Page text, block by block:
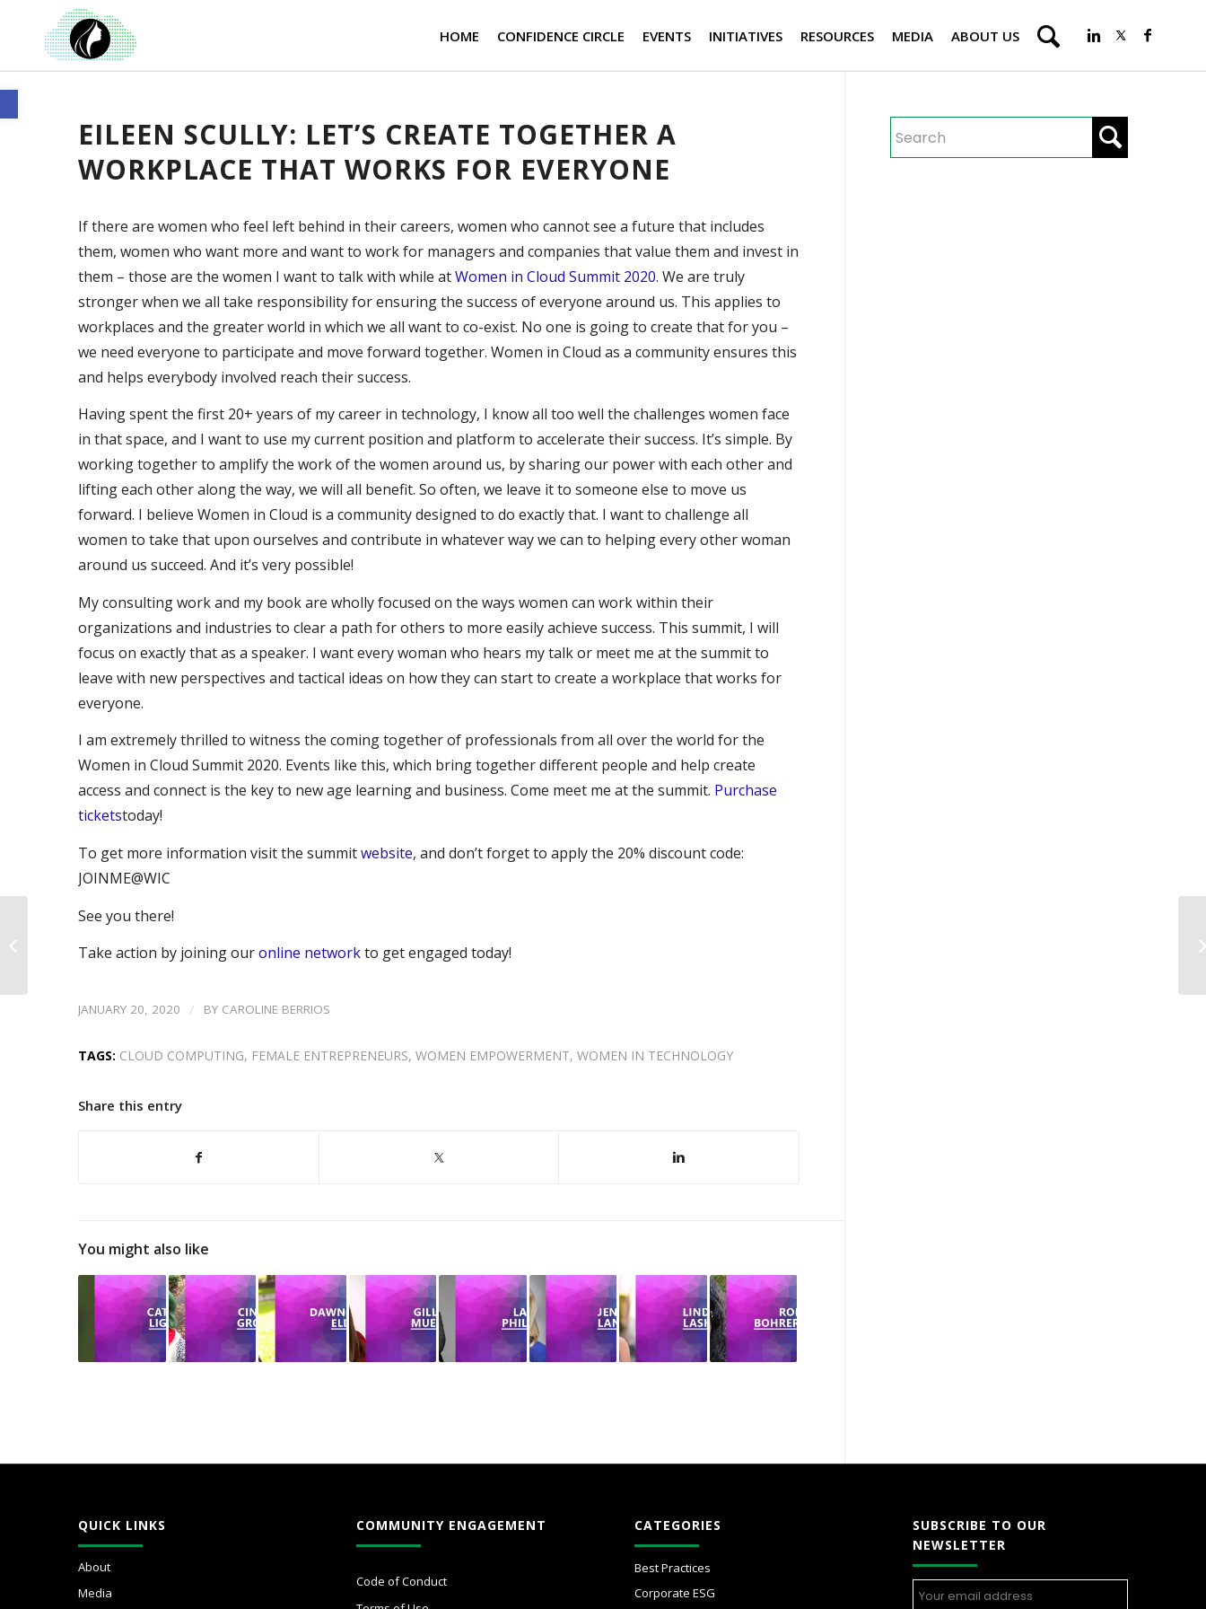
Open toolbar
HOME CONFIDENCE CIRCLE EVENTS INITIATIVES RESOURCES MEDIA ABOUT US
EILEEN SCULLY: LET’S CREATE TOGETHER A
WORKPLACE THAT WORKS FOR EVERYONE
If there are women who feel left behind in their careers, women who cannot see a future that includes
them, women who want more and want to work for managers and companies that value them and invest in
them – those are the women I want to talk with while atWomen in Cloud Summit 2020. We are truly
stronger when we all take responsibility for ensuring the success of everyone around us. This applies to
workplaces and the greater world in which we all want to co-exist. No one is going to create that for you –
we need everyone to participate and move forward together. Women in Cloud as a community ensures this
and helps everybody involved reach their success.
Having spent the first 20+ years of my career in technology, I know all too well the challenges women face
in that space, and I want to use my current position and platform to accelerate their success. It’s simple. By
working together to amplify the work of the women around us, by sharing our power with each other and
lifting each other along the way, we will all benefit. So often, we leave it to someone else to move us
forward. I believe Women in Cloud is a community designed to do exactly that. I want to challenge all
women to take that upon ourselves and contribute in whatever way we can to helping every other woman
around us succeed. And it’s very possible!
My consulting work and my book are wholly focused on the ways women can work within their
organizations and industries to clear a path for others to more easily achieve success. This summit, I will
focus on exactly that as a speaker. I want every woman who hears my talk or meet me at the summit to
leave with new perspectives and tactical ideas on how they can start to create a workplace that works for
everyone.
I am extremely thrilled to witness the coming together of professionals from all over the world for the
Women in Cloud Summit 2020. Events like this, which bring together different people and help create
access and connect is the key to new age learning and business. Come meet me at the summit. Purchase
ticketstoday!
To get more information visit the summitwebsite, and don’t forget to apply the 20% discount code:
JOINME@WIC
See you there!
Take action by joining ouronline networkto get engaged today!
JANUARY 20, 2020 / BY CAROLINE BERRIOS
TAGS: CLOUD COMPUTING, FEMALE ENTREPRENEURS, WOMEN EMPOWERMENT, WOMEN IN TECHNOLOGY
Share this entry
You might also like
QUICK LINKS
About
Media
COMMUNITY ENGAGEMENT
Code of Conduct
CATEGORIES
Best Practices
Corporate ESG
SUBSCRIBE TO OUR
NEWSLETTER
Rebecca Jones: Better
Together – Partnering
for Growth